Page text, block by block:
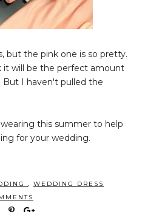
but the pink one is so pretty.
it will be the perfect amount
I haven't pulled the
this summer to help
for your wedding.
, WEDDING DRESS